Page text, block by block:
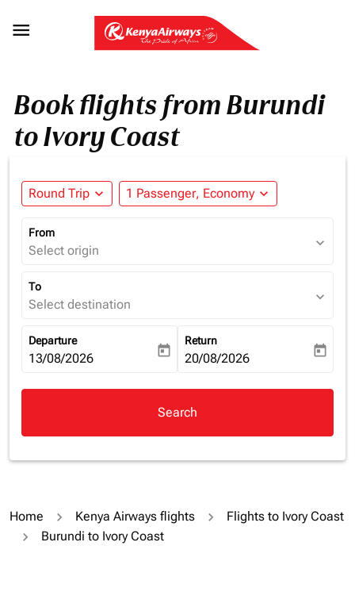

Book flights from Burundi
to Ivory Coast
Round Trip expand_more 1 Passenger, Economy expand_more
From
Select origin expand_more
To
Select destination expand_more
Departure
fc-booking-departure-date-aria-label
13/08/2026 today
Return
fc-booking-return-date-aria-
20/08/2026 today
Search
Home Kenya Airways flights
Flights to Ivory Coast
Burundi to Ivory Coast